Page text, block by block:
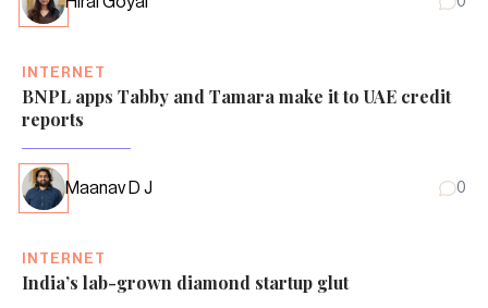
INTERNET
BNPL apps Tabby and Tamara make it to UAE credit
reports
Maanav D J 0
INTERNET
India’s lab-grown diamond startup glut